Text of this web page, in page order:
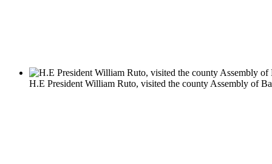
H.E President William Ruto, visited the county Assembly of